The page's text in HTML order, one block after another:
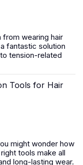
from wearing hair
fantastic solution
tension-related
Tools for Hair
might wonder how
tools make all
long-lasting wear.